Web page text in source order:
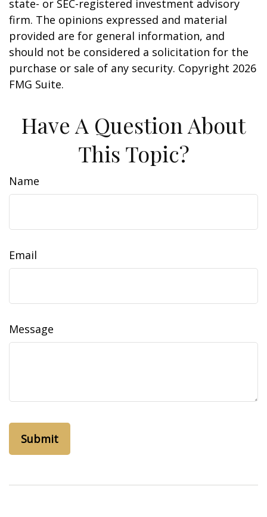
state- or SEC-registered investment advisory
firm. The opinions expressed and material
provided are for general information, and
should not be considered a solicitation for the
purchase or sale of any security. Copyright 2026
FMG Suite.
Have A Question About
This Topic?
Name
Email
Message